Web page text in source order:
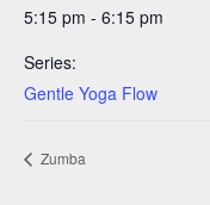
5:15 pm - 6:15 pm
Series:
Gentle Yoga Flow
Zumba